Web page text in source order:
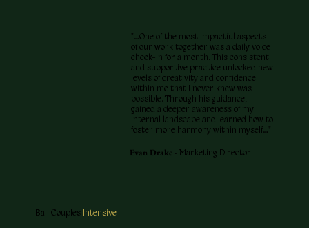
"…One of the most impactful aspects
of our work together was a daily voice
check-in for a month. This consistent
and supportive practice unlocked new
levels of creativity and confidence
within me that I never knew was
possible. Through his guidance, I
gained a deeper awareness of my
internal landscape and learned how to
foster more harmony within myself…"
Evan Drake -Marketing Director
Bali Couples Intensive